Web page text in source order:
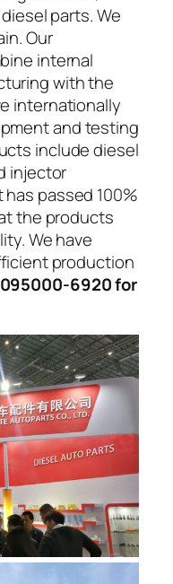
parts. We
Our
internal
with the
internationally
and testing
include diesel
injector
passed 100%
the products
We have
production
095000-6920 for